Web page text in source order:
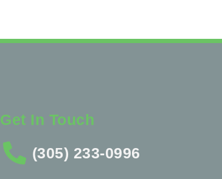
Get In Touch
(305) 233-0996